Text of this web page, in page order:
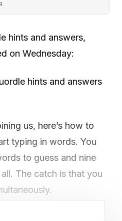
hints and answers,
on Wednesday:
hints and answers
us, here’s how to
typing in words. You
to guess and nine
The catch is that you